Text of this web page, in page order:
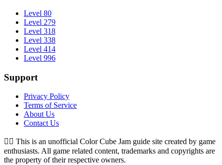
Level 80
Level 279
Level 318
Level 338
Level 414
Level 996
Support
Privacy Policy
Terms of Service
About Us
Contact Us
👉🏻 This is an unofficial Color Cube Jam guide site created by game
enthusiasts. All game related content, trademarks and copyrights are
the property of their respective owners.